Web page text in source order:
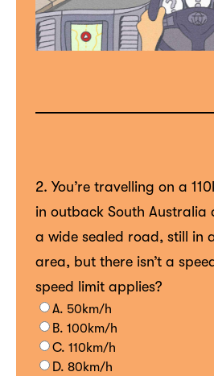
2. You’re travelling on a
in outback South Australia
a wide sealed road, still in
area, but there isn’t a
speed limit applies?
A. 50km/h
B. 100km/h
C. 110km/h
D. 80km/h